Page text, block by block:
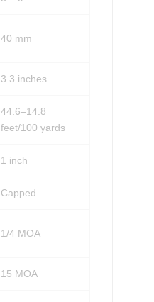
40 mm
3.3 inches
44.6–14.8
feet/100 yards
1 inch
Capped
1/4 MOA
15 MOA